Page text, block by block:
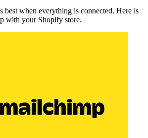
best when everything is connected. Here is
with your Shopify store.